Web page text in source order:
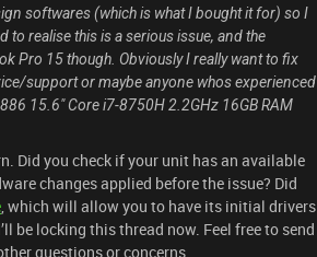
softwares (which is what I bought it for) so I
to realise this is a serious issue, and the
Pro 15 though. Obviously I really want to fix
support or maybe anyone whos experienced
15.6" Core i7-8750H 2.2GHz 16GB RAM
Did you check if your unit has an available
changes applied before the issue? Did
, which will allow you to have its initial drivers
be locking this thread now. Feel free to send
questions or concerns.